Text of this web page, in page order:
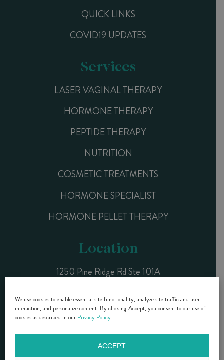
We use cookies to enable essential site functionality, analyze site traffic and user
interaction, and personalize content. By clicking Accept, you consent to our use of
cookies as described in our Privacy Policy.
ACCEPT
QUICK LINKS
COVID19 UPDATES
Services
LASER VAGINAL THERAPY
HORMONE THERAPY
PEPTIDE THERAPY
NUTRITION
COSMETIC TREATMENTS
HORMONE SPECIALIST
HORMONE PELLET THERAPY
Location
1250 Pine Ridge Rd Ste 101A
CALL NOW (239) 261-9990
DR. DIANE BRZEZINSKI- COPYRIGHT © 2015 - 2025 |